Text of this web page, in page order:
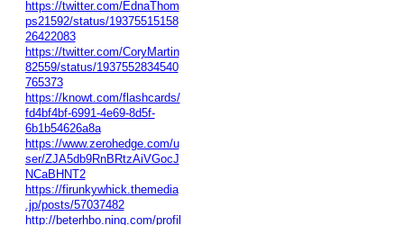
https://twitter.com/EdnaThom
ps21592/status/19375515158
26422083
https://twitter.com/CoryMartin
82559/status/1937552834540
765373
https://knowt.com/flashcards/
fd4bf4bf-6991-4e69-8d5f-
6b1b54626a8a
https://www.zerohedge.com/u
ser/ZJA5db9RnBRtzAiVGocJ
NCaBHNT2
https://firunkywhick.themedia
.jp/posts/57037482
http://beterhbo.ning.com/profil